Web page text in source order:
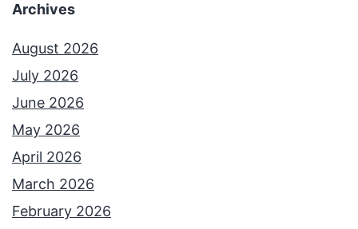
Archives
August 2026
July 2026
June 2026
May 2026
April 2026
March 2026
February 2026